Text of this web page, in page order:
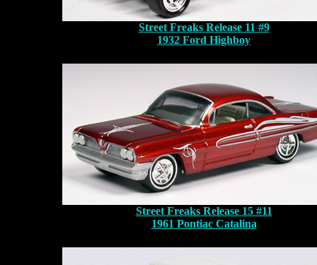
Street Freaks Release 11 #9
1932 Ford Highboy
Street Freaks Release 15 #11
1961 Pontiac Catalina